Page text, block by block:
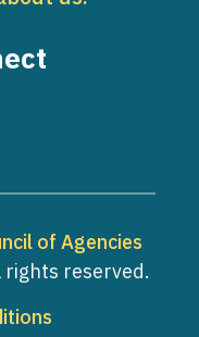
of Agencies
reserved.